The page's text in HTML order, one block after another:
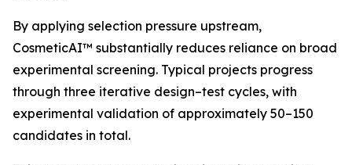
By applying selection pressure upstream,
CosmeticAI™ substantially reduces reliance on broad
experimental screening. Typical projects progress
through three iterative design–test cycles, with
experimental validation of approximately 50–150
candidates in total.